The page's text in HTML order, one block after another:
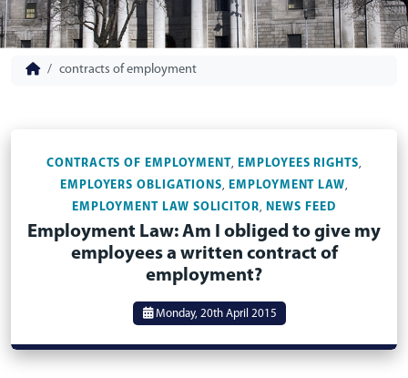
contracts of employment
CONTRACTS OF EMPLOYMENT, EMPLOYEES RIGHTS,
EMPLOYERS OBLIGATIONS, EMPLOYMENT LAW,
EMPLOYMENT LAW SOLICITOR, NEWS FEED
Employment Law: Am I obliged to give my
employees a written contract of
employment?
Monday, 20th April 2015